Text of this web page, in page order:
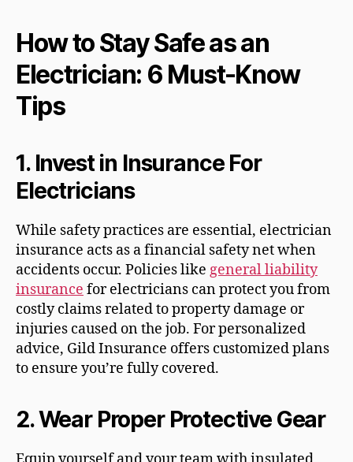
How to Stay Safe as an
Electrician: 6 Must-Know
Tips
1. Invest in Insurance For
Electricians
While safety practices are essential, electrician
insurance acts as a financial safety net when
accidents occur. Policies like general liability
insurance for electricians can protect you from
costly claims related to property damage or
injuries caused on the job. For personalized
advice, Gild Insurance offers customized plans
to ensure you’re fully covered.
2.Wear Proper Protective Gear